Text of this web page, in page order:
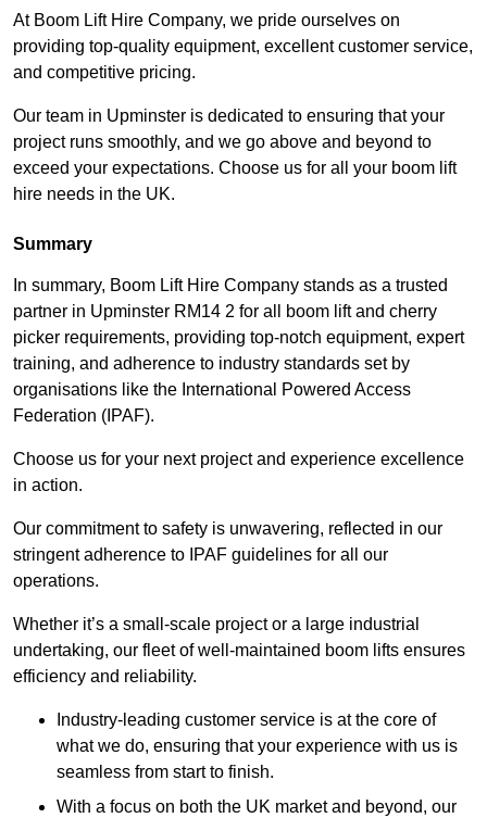
At Boom Lift Hire Company, we pride ourselves on
providing top-quality equipment, excellent customer service,
and competitive pricing.
Our team in Upminster is dedicated to ensuring that your
project runs smoothly, and we go above and beyond to
exceed your expectations. Choose us for all your boom lift
hire needs in the UK.
Summary
In summary, Boom Lift Hire Company stands as a trusted
partner in Upminster RM14 2 for all boom lift and cherry
picker requirements, providing top-notch equipment, expert
training, and adherence to industry standards set by
organisations like the International Powered Access
Federation (IPAF).
Choose us for your next project and experience excellence
in action.
Our commitment to safety is unwavering, reflected in our
stringent adherence to IPAF guidelines for all our
operations.
Whether it’s a small-scale project or a large industrial
undertaking, our fleet of well-maintained boom lifts ensures
efficiency and reliability.
Industry-leading customer service is at the core of
what we do, ensuring that your experience with us is
seamless from start to finish.
With a focus on both the UK market and beyond, our